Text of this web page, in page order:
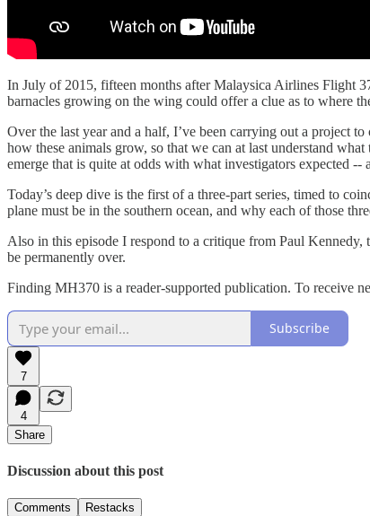
In July of 2015, fifteen months after Malaysica Airlines Flight
barnacles growing on the wing could offer a clue as to where
Over the last year and a half, I’ve been carrying out a project
how these animals grow, so that we can at last understand
emerge that is quite at odds with what investigators expected --
Today’s deep dive is the first of a three-part series, timed to
plane must be in the southern ocean, and why each of those
Also in this episode I respond to a critique from Paul
be permanently over.
Finding MH370 is a reader-supported publication. To receive
Subscribe
7
4
Share
Discussion about this post
Comments Restacks